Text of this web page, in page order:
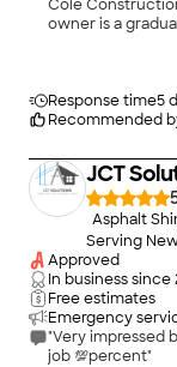
Cole Construction
owner is a
pretty
Response time5
Recommended
JCT
Asphalt
Serving
Approved
In business since
Free estimates
Emergency
"Very impressed
job 💯percent"